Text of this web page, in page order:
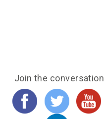
Join the conversation